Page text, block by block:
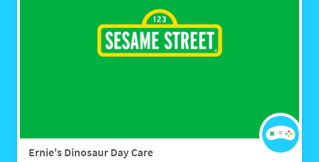
Ernie's Dinosaur Day Care